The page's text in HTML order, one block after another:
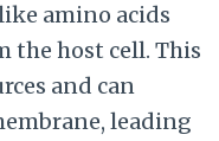
amino acids
the host cell. This
and can
leading